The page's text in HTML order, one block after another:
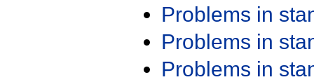
Problems in
Problems in
Problems in